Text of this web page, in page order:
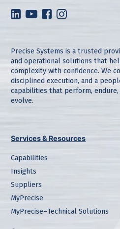
Precise Systems is a trusted
and operational solutions that
complexity with confidence. We
disciplined execution, and a
capabilities that perform, endure,
evolve.
Services & Resources
Capabilities
Insights
Suppliers
MyPrecise
MyPrecise–Technical Solutions